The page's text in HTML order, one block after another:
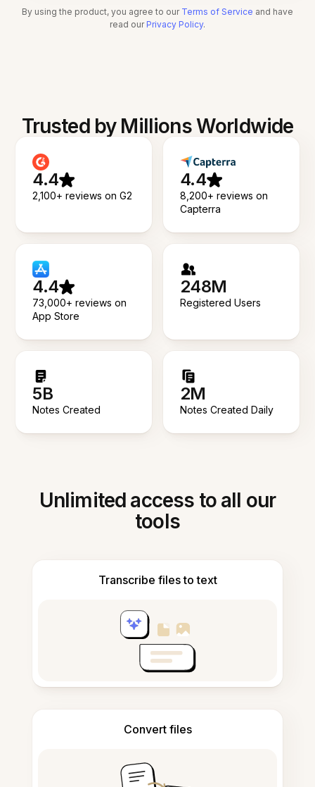
By using the product, you agree to our Terms of Service and have
read our Privacy Policy.
Trusted by Millions Worldwide
4.4
2,100+ reviews on G2
4.4
8,200+ reviews on
Capterra
4.4
73,000+ reviews on
App Store
248M
Registered Users
5B
Notes Created
2M
Notes Created Daily
Unlimited access to all our
tools
Transcribe files to text
Convert files